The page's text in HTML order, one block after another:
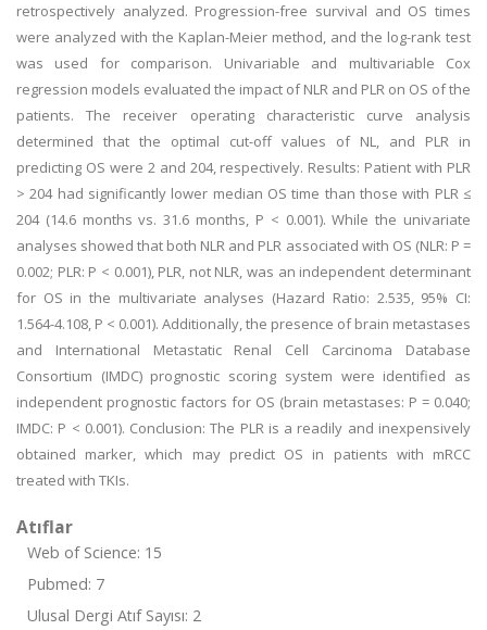
retrospectively analyzed. Progression-free survival and OS times
were analyzed with the Kaplan-Meier method, and the log-rank test
was used for comparison. Univariable and multivariable Cox
regression models evaluated the impact of NLR and PLR on OS of the
patients. The receiver operating characteristic curve analysis
determined that the optimal cut-off values of NL, and PLR in
predicting OS were 2 and 204, respectively. Results: Patient with PLR
> 204 had significantly lower median OS time than those with PLR ≤
204 (14.6 months vs. 31.6 months, P < 0.001). While the univariate
analyses showed that both NLR and PLR associated with OS (NLR: P =
0.002; PLR: P < 0.001), PLR, not NLR, was an independent determinant
for OS in the multivariate analyses (Hazard Ratio: 2.535, 95% CI:
1.564-4.108, P < 0.001). Additionally, the presence of brain metastases
and International Metastatic Renal Cell Carcinoma Database
Consortium (IMDC) prognostic scoring system were identified as
independent prognostic factors for OS (brain metastases: P = 0.040;
IMDC: P < 0.001). Conclusion: The PLR is a readily and inexpensively
obtained marker, which may predict OS in patients with mRCC
treated with TKIs.
Atıflar
Web of Science: 15
Pubmed: 7
Ulusal Dergi Atıf Sayısı: 2